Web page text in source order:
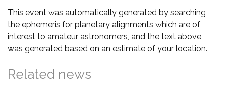
This event was automatically generated by searching
the ephemeris for planetary alignments which are of
interest to amateur astronomers, and the text above
was generated based on an estimate of your location.
Related news